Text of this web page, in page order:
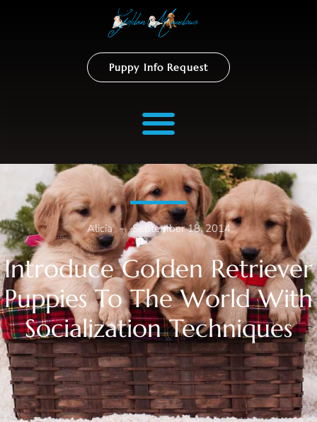
Puppy Info Request
Alicia – September 18, 2014
Introduce Golden Retriever
Puppies To The World With
Socialization Techniques